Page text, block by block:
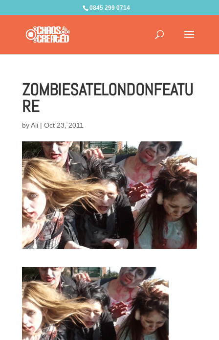
0845 299 0714
ZOMBIESATELONDONFEATU
RE
byAli| Oct 23, 2011